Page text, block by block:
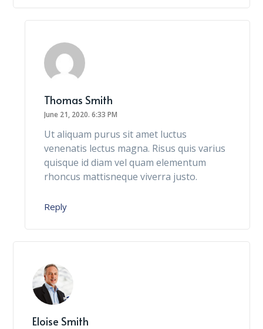
Thomas Smith
June 21, 2020.6:33 PM
Ut aliquam purus sit amet luctus
venenatis lectus magna. Risus quis varius
quisque id diam vel quam elementum
rhoncus mattisneque viverra justo.
Reply
Eloise Smith